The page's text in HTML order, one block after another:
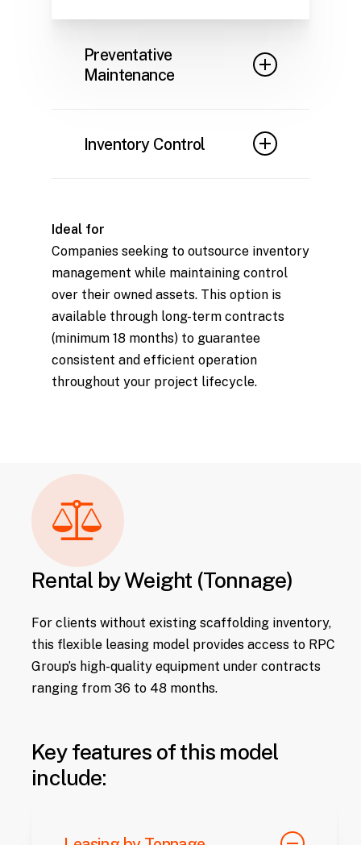
Preventative
Maintenance
to maintain optimal
Inventory Control
ensuring availability and
minimizing losses.
Ideal for
Companies seeking to outsource inventory
management while maintaining control
over their owned assets. This option is
available through long-term contracts
(minimum 18 months) to guarantee
consistent and efficient operation
throughout your project lifecycle.
Rental by Weight (Tonnage)
For clients without existing scaffolding inventory,
this flexible leasing model provides access to RPC
Group’s high-quality equipment under contracts
ranging from 36 to 48 months.
Key features of this model
include: